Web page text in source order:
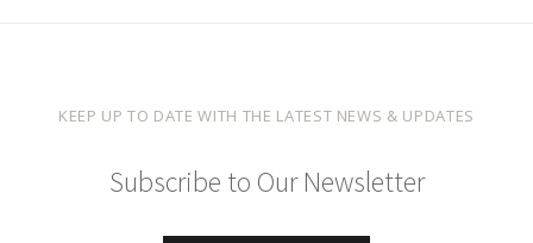
KEEP UP TO DATE WITH THE LATEST NEWS & UPDATES
Subscribe to Our Newsletter